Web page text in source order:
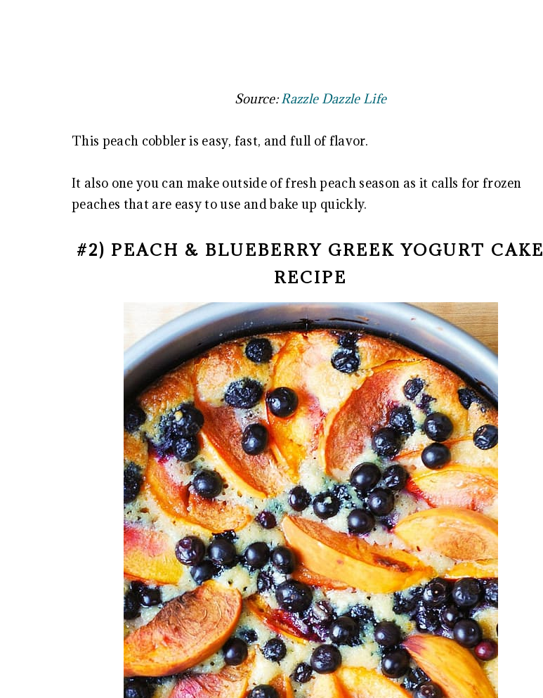
Source:Razzle Dazzle Life
This peach cobbler is easy, fast, and full of flavor.
It also one you can make outside of fresh peach season as it calls for frozen
peaches that are easy to use and bake up quickly.
#2) PEACH & BLUEBERRY GREEK YOGURT CAKE
RECIPE